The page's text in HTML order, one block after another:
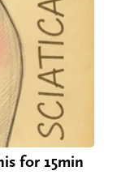
for 15min